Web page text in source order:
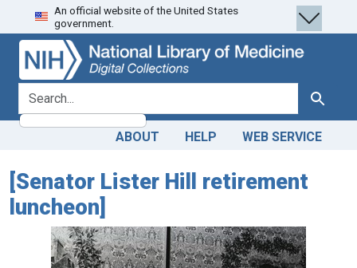
Skip
to
search
Skip to
main
content
An official website of the United States
government.
search for Search
ABOUT HELP WEB SERVICE
[Senator Lister Hill retirement
luncheon]